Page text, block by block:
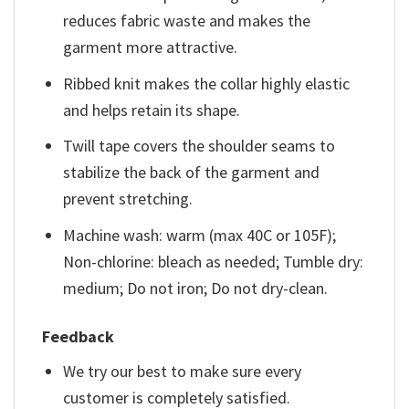
reduces fabric waste and makes the
garment more attractive.
Ribbed knit makes the collar highly elastic
and helps retain its shape.
Twill tape covers the shoulder seams to
stabilize the back of the garment and
prevent stretching.
Machine wash: warm (max 40C or 105F);
Non-chlorine: bleach as needed; Tumble dry:
medium; Do not iron; Do not dry-clean.
Feedback
We try our best to make sure every
customer is completely satisfied.